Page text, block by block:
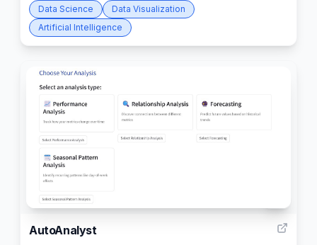
Data Science
Data Visualization
Artificial Intelligence
AutoAnalyst